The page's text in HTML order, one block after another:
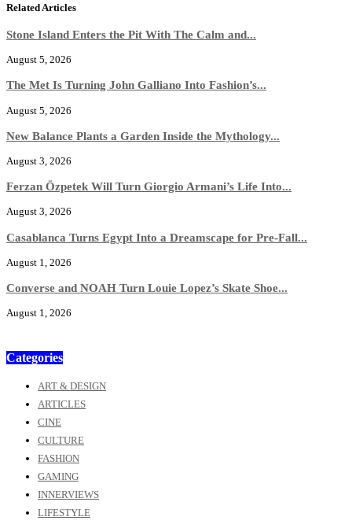
Related Articles
Stone Island Enters the Pit With The Calm and...
August 5, 2026
The Met Is Turning John Galliano Into Fashion’s...
August 5, 2026
New Balance Plants a Garden Inside the Mythology...
August 3, 2026
Ferzan Özpetek Will Turn Giorgio Armani’s Life Into...
August 3, 2026
Casablanca Turns Egypt Into a Dreamscape for Pre-Fall...
August 1, 2026
Converse and NOAH Turn Louie Lopez’s Skate Shoe...
August 1, 2026
Categories
ART & DESIGN
ARTICLES
CINE
CULTURE
FASHION
GAMING
INNERVIEWS
LIFESTYLE